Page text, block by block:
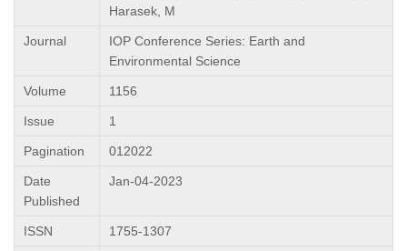
Harasek, M
Journal
IOP Conference Series: Earth and
Environmental Science
Volume 1156
Issue 1
Pagination 012022
Date
Published
Jan-04-2023
ISSN 1755-1307